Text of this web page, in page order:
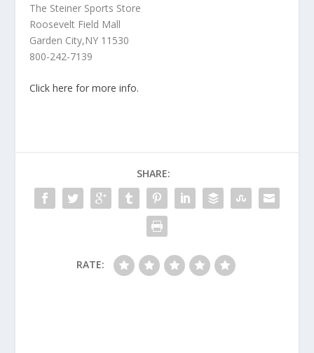
The Steiner Sports Store
Roosevelt Field Mall
Garden City,NY 11530
800-242-7139
Click here for more info.
SHARE:
RATE: